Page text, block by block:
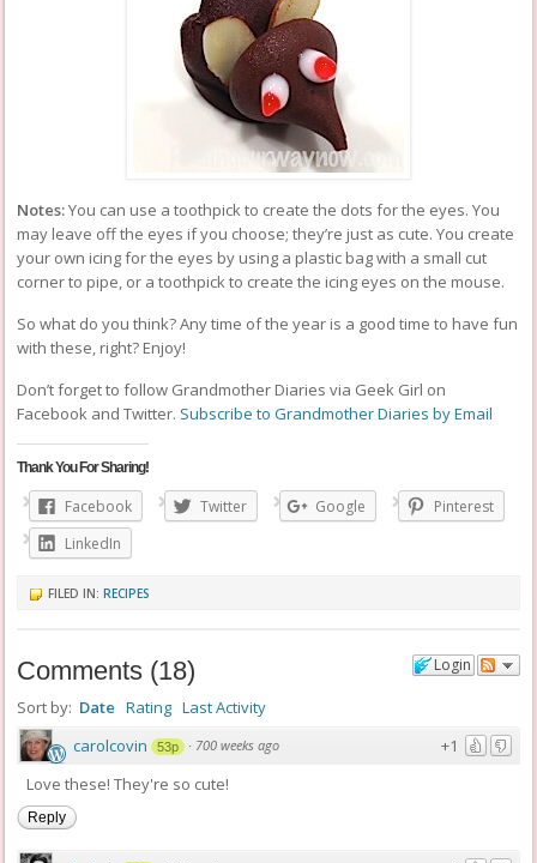
Notes:You can use a toothpick to create the dots for the eyes. You
may leave off the eyes if you choose; they’re just as cute. You create
your own icing for the eyes by using a plastic bag with a small cut
corner to pipe, or a toothpick to create the icing eyes on the mouse.
So what do you think? Any time of the year is a good time to have fun
with these, right? Enjoy!
Don’t forget to follow Grandmother Diaries via Geek Girl on
Facebook and Twitter. Subscribe to Grandmother Diaries by Email
Thank You For Sharing!
Facebook Twitter Google
Pinterest
LinkedIn
FILED IN:RECIPES
Login
Comments (18)
Sort by: Date Rating Last Activity
+1
carolcovin 53p · 700 weeks ago
Love these! They're so cute!
Reply